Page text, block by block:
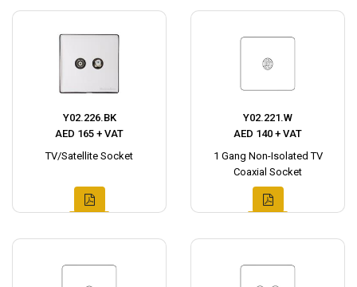
Y02.226.BK
AED 165 + VAT
TV/Satellite Socket
Y02.221.W
AED 140 + VAT
1 Gang Non-Isolated TV
Coaxial Socket